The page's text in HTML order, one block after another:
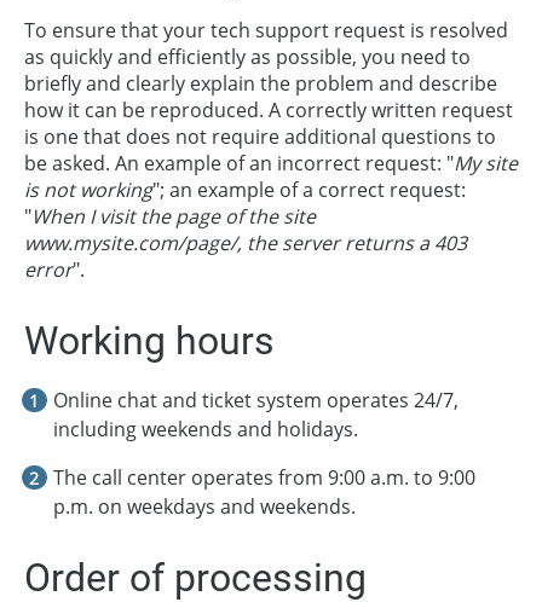
To ensure that your tech support request is resolved
as quickly and efficiently as possible, you need to
briefly and clearly explain the problem and describe
how it can be reproduced. A correctly written request
is one that does not require additional questions to
be asked. An example of an incorrect request: "My site
is not working"; an example of a correct request:
"When I visit the page of the site
www.mysite.com/page/, the server returns a 403
error".
Working hours
Online chat and ticket system operates 24/7,
including weekends and holidays.
The call center operates from 9:00 a.m. to 9:00
p.m. on weekdays and weekends.
Order of processing